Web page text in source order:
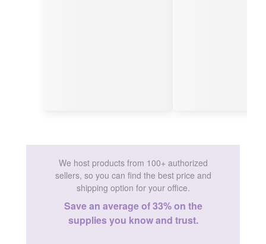
We host products from 100+ authorized
sellers, so you can find the best price and
shipping option for your office.
Save an average of 33% on the
supplies you know and trust.